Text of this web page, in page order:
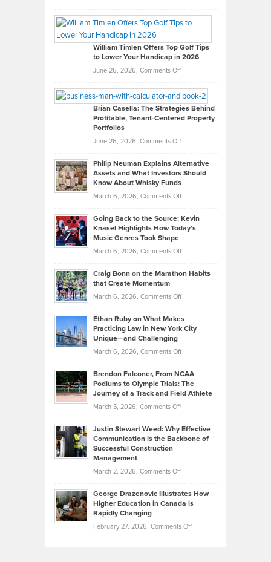
Paul
on
What
Real
Looks
Like
in
Development
William Timlen Offers Top Golf Tips
to Lower Your Handicap in 2026
June 26, 2026, Comments Offon
Timlen
Offers
Top
Tips
Lower
2026
Brian Casella: The Strategies Behind
Profitable, Tenant-Centered Property
Portfolios
June 26, 2026, Comments Offon
Casella:
The
Tenant-
Property
Philip Neuman Explains Alternative
Assets and What Investors Should
Know About Whisky Funds
March 6, 2026, Comments Offon
Neuman
Explains
Investors
Know
About
Funds
Going Back to the Source: Kevin
Knasel Highlights How Today’s
Music Genres Took Shape
March 6, 2026, Comments Offon
Back
the
Kevin
Highlights
Today’s
Music
Genres
Took
Craig Bonn on the Marathon Habits
that Create Momentum
March 6, 2026, Comments Offon
Bonn
on
that
Create
Momentum
Ethan Ruby on What Makes
Practicing Law in New York City
Unique—and Challenging
March 6, 2026, Comments Offon
Ruby
on
Law
York
Unique
Brendon Falconer, From NCAA
Podiums to Olympic Trials: The
Journey of a Track and Field Athlete
March 5, 2026, Comments Offon
Falconer,
From
Olympic
Trials:
Journey
Justin Stewart Weed: Why Effective
Communication is the Backbone of
Successful Construction
Management
March 2, 2026, Comments Offon
Stewart
Weed:
George Drazenovic Illustrates How
Higher Education in Canada is
Rapidly Changing
February 27, 2026, Comments Offon